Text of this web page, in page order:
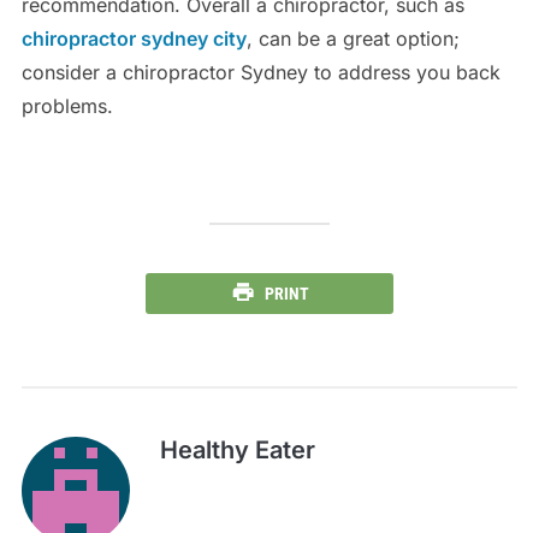
recommendation. Overall a chiropractor, such as
chiropractor sydney city, can be a great option;
consider a chiropractor Sydney to address you back
problems.
PRINT
Healthy Eater